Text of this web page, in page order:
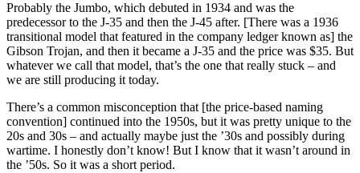
Probably the Jumbo, which debuted in 1934 and was the
predecessor to the J-35 and then the J-45 after. [There was a 1936
transitional model that featured in the company ledger known as] the
Gibson Trojan, and then it became a J-35 and the price was $35. But
whatever we call that model, that’s the one that really stuck – and
we are still producing it today.
There’s a common misconception that [the price-based naming
convention] continued into the 1950s, but it was pretty unique to the
20s and 30s – and actually maybe just the ’30s and possibly during
wartime. I honestly don’t know! But I know that it wasn’t around in
the ’50s. So it was a short period.